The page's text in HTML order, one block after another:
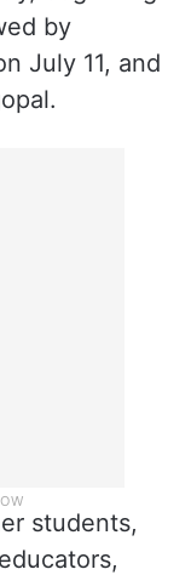
concerns
Rahul